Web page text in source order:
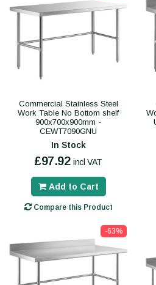
Commercial Stainless Steel
Work Table No Bottom shelf
900x700x900mm -
CEWT7090GNU
In Stock
£97.92 incl VAT
Add to Cart
Compare this Product
-63%